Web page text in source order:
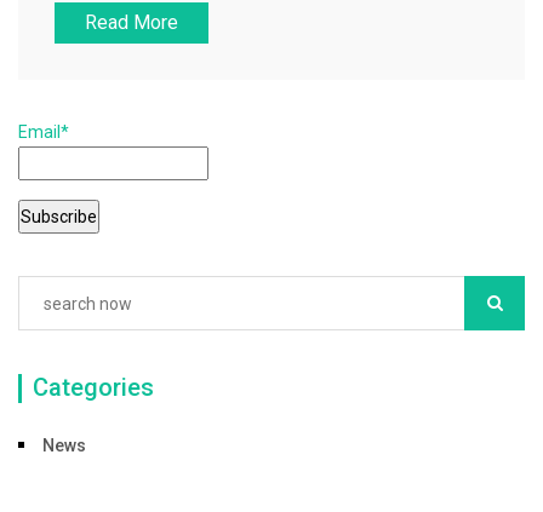
c
o
o
k
tt ai
Read More
Email*
Categories
News